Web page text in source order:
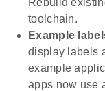
toolchain.
Example
display labels
example
apps now use